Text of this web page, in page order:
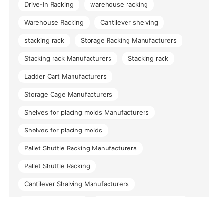
Drive-In Racking warehouse racking
Warehouse Racking Cantilever shelving
stacking rack Storage Racking Manufacturers
Stacking rack Manufacturers Stacking rack
Ladder Cart Manufacturers
Storage Cage Manufacturers
Shelves for placing molds Manufacturers
Shelves for placing molds
Pallet Shuttle Racking Manufacturers
Pallet Shuttle Racking
Cantilever Shalving Manufacturers